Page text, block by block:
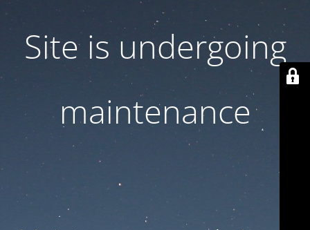
Site is undergoing
maintenance